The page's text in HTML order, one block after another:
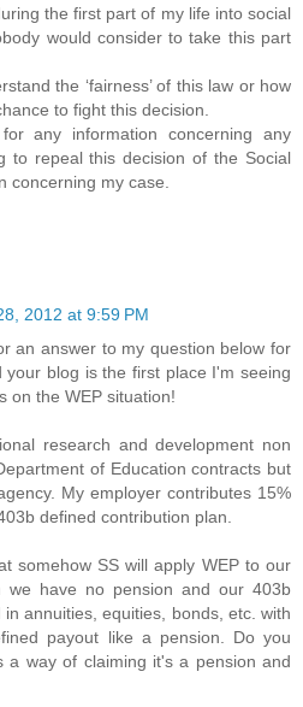
the first part of my life into social
would consider to take this part
the ‘fairness’ of this law or how
to fight this decision.
any information concerning any
to repeal this decision of the Social
concerning my case.
2012 at 9:59 PM
an answer to my question below for
blog is the first place I'm seeing
on the WEP situation!
research and development non
of Education contracts but
My employer contributes 15%
defined contribution plan.
somehow SS will apply WEP to our
we have no pension and our 403b
annuities, equities, bonds, etc. with
payout like a pension. Do you
a way of claiming it's a pension and